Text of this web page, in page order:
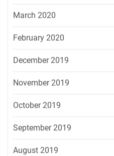
March 2020
February 2020
December 2019
November 2019
October 2019
September 2019
August 2019